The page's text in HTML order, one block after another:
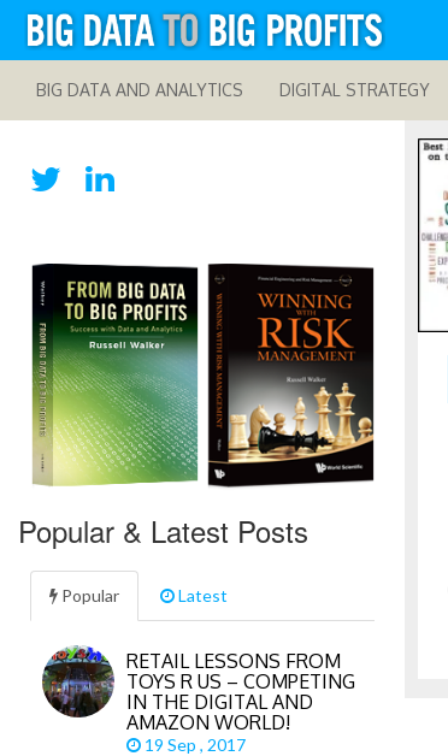
BIG DATA AND ANALYTICS DIGITAL STRATEGY
Popular & Latest Posts
Popular Latest
RETAIL LESSONS FROM
TOYS R US – COMPETING
IN THE DIGITAL AND
AMAZON WORLD!
19 Sep , 2017